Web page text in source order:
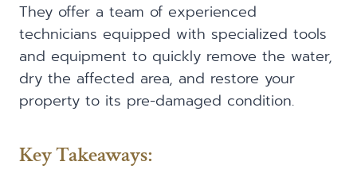
They offer a team of experienced
technicians equipped with specialized tools
and equipment to quickly remove the water,
dry the affected area, and restore your
property to its pre-damaged condition.
Key Takeaways: